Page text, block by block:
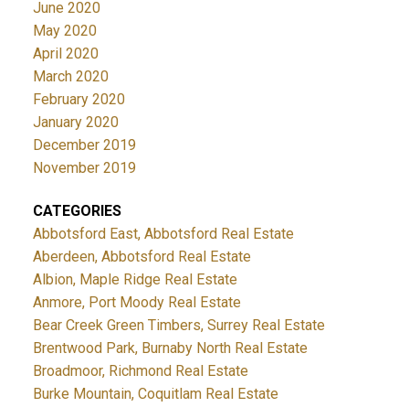
June 2020
May 2020
April 2020
March 2020
February 2020
January 2020
December 2019
November 2019
CATEGORIES
Abbotsford East, Abbotsford Real Estate
Aberdeen, Abbotsford Real Estate
Albion, Maple Ridge Real Estate
Anmore, Port Moody Real Estate
Bear Creek Green Timbers, Surrey Real Estate
Brentwood Park, Burnaby North Real Estate
Broadmoor, Richmond Real Estate
Burke Mountain, Coquitlam Real Estate